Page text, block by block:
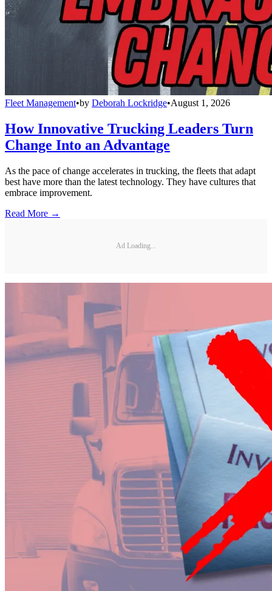
Fleet Management•by Deborah Lockridge•August 1, 2026
How Innovative Trucking Leaders Turn
Change Into an Advantage
As the pace of change accelerates in trucking, the fleets that adapt
best have more than the latest technology. They have cultures that
embrace improvement.
Read More →
Ad Loading...